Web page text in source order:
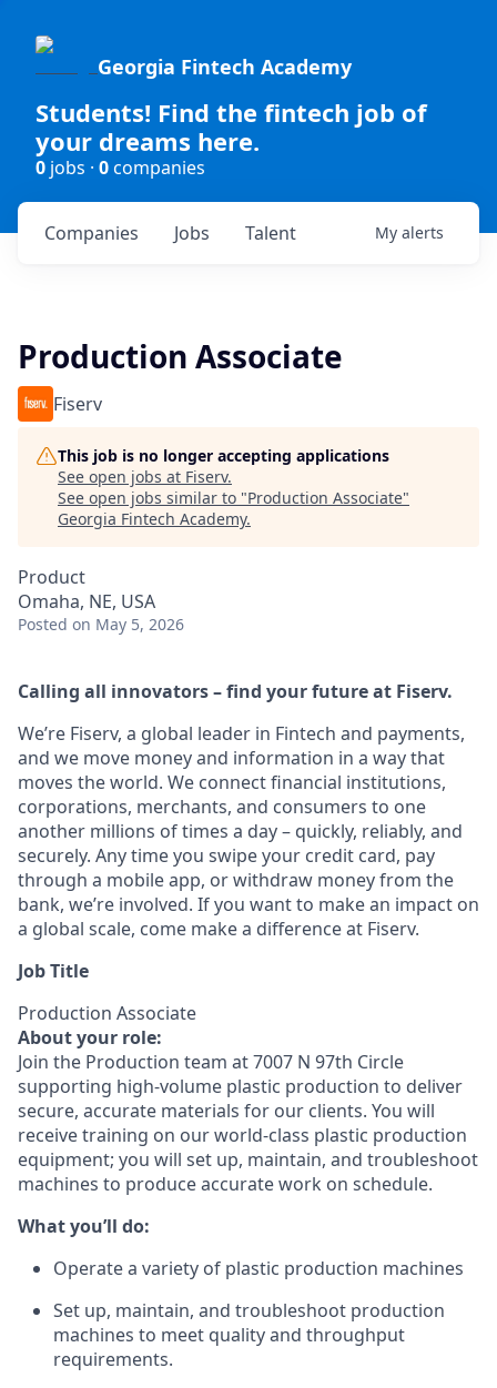
Georgia Fintech Academy
Students! Find the fintech job of
your dreams here.
0 jobs · 0companies
Jobs
Companies Talent My alerts
Production Associate
Fiserv
This job is no longer accepting applications
See open jobs at Fiserv.
See open jobs similar to "Production Associate"
Georgia Fintech Academy.
Product
Omaha, NE, USA
Posted on May 5, 2026
Calling all innovators – find your future at Fiserv.
We’re Fiserv, a global leader in Fintech and payments,
and we move money and information in a way that
moves the world. We connect financial institutions,
corporations, merchants, and consumers to one
another millions of times a day – quickly, reliably, and
securely. Any time you swipe your credit card, pay
through a mobile app, or withdraw money from the
bank, we’re involved. If you want to make an impact on
a global scale, come make a difference at Fiserv.
Job Title
Production Associate
About your role:
Join the Production team at 7007 N 97th Circle
supporting high-volume plastic production to deliver
secure, accurate materials for our clients. You will
receive training on our world-class plastic production
equipment; you will set up, maintain, and troubleshoot
machines to produce accurate work on schedule.
What you’ll do:
Operate a variety of plastic production machines
Set up, maintain, and troubleshoot production
machines to meet quality and throughput
requirements.